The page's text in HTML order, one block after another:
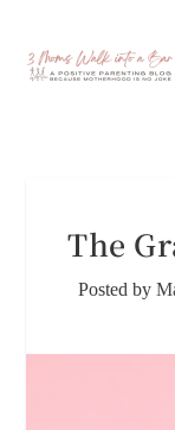
The
Posted by